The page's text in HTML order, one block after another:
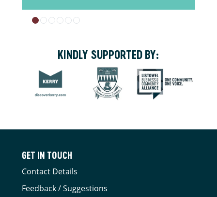
KINDLY SUPPORTED BY:
GET IN TOUCH
Contact Details
Feedback / Suggestions